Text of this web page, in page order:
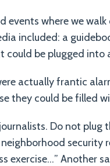
events where we
included: a
be plugged into
actually frantic
they could be filled
Do not plug
security
exercise…” Another